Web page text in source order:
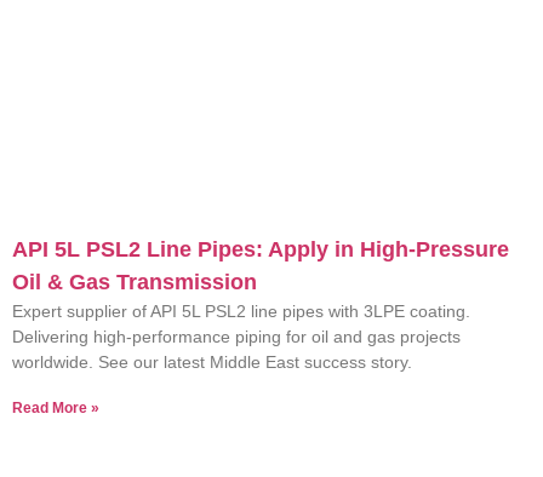
API 5L PSL2 Line Pipes: Apply in High-Pressure
Oil & Gas Transmission
Expert supplier of API 5L PSL2 line pipes with 3LPE coating.
Delivering high-performance piping for oil and gas projects
worldwide. See our latest Middle East success story.
Read More »